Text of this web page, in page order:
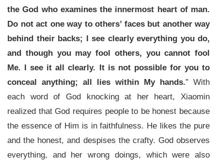
the God who examines the innermost heart of man.
Do not act one way to others’ faces but another way
behind their backs; I see clearly everything you do,
and though you may fool others, you cannot fool
Me. I see it all clearly. It is not possible for you to
conceal anything; all lies within My hands.” With
each word of God knocking at her heart, Xiaomin
realized that God requires people to be honest because
the essence of Him is in faithfulness. He likes the pure
and the honest, and despises the crafty. God observes
everything, and her wrong doings, which were also